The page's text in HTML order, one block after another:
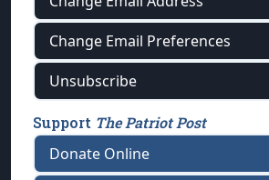
Change Email Preferences
Unsubscribe
Support The Patriot Post
Donate Online